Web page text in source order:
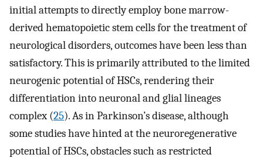
initial attempts to directly employ bone marrow-
derived hematopoietic stem cells for the treatment of
neurological disorders, outcomes have been less than
satisfactory. This is primarily attributed to the limited
neurogenic potential of HSCs, rendering their
differentiation into neuronal and glial lineages
complex (25). As in Parkinson’s disease, although
some studies have hinted at the neuroregenerative
potential of HSCs, obstacles such as restricted